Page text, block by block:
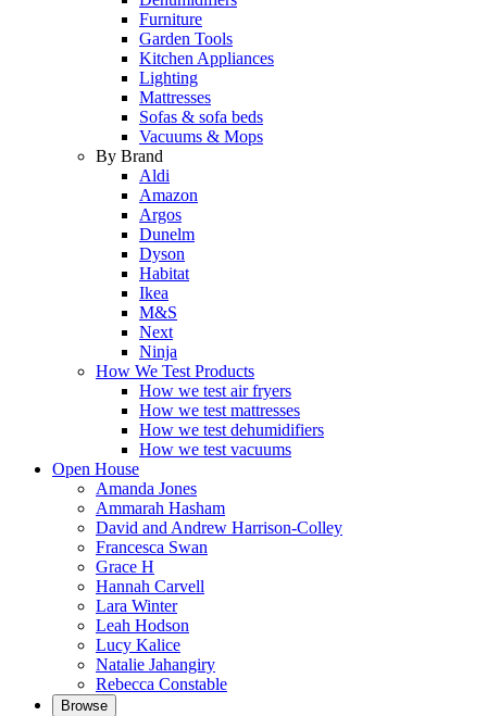
Furniture
Garden Tools
Kitchen Appliances
Lighting
Mattresses
Sofas & sofa beds
Vacuums & Mops
By Brand
Aldi
Amazon
Argos
Dunelm
Dyson
Habitat
Ikea
M&S
Next
Ninja
How We Test Products
How we test air fryers
How we test mattresses
How we test dehumidifiers
How we test vacuums
Open House
Amanda Jones
Ammarah Hasham
David and Andrew Harrison-Colley
Francesca Swan
Grace H
Hannah Carvell
Lara Winter
Leah Hodson
Lucy Kalice
Natalie Jahangiry
Rebecca Constable
Browse